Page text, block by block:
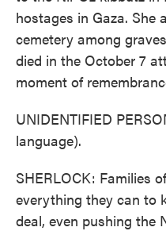
hostages in Gaza. She
cemetery among
died in the October 7
moment of
UNIDENTIFIED
language).
SHERLOCK: Families
everything they can to
deal, even pushing the